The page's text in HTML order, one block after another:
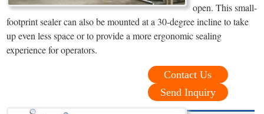
open. This small-
footprint sealer can also be mounted at a 30-degree incline to take
up even less space or to provide a more ergonomic sealing
experience for operators.
Contact Us
Send Inquiry